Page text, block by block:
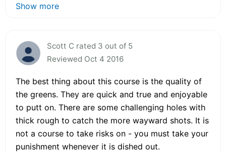
Show more
Scott C rated 3 out of 5
Reviewed Oct 4 2016
The best thing about this course is the quality of
the greens. They are quick and true and enjoyable
to putt on. There are some challenging holes with
thick rough to catch the more wayward shots. It is
not a course to take risks on - you must take your
punishment whenever it is dished out.